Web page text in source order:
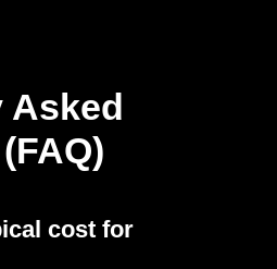
Asked
cost for